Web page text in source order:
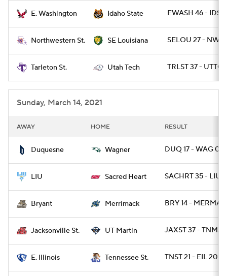
E. Washington Idaho State EWASH 46 - IDST
Northwestern St. SE Louisiana SELOU 27 -
Tarleton St. Utah Tech TRLST 37 -
Sunday, March 14, 2021
AWAY HOME RESULT
Duquesne Wagner DUQ 17 - WAG 0
LIU Sacred Heart SACHRT 35 -
Bryant Merrimack BRY 14 -
Jacksonville St. UT Martin JAXST 37 -
E. Illinois Tennessee St. TNST 21 - EIL 20